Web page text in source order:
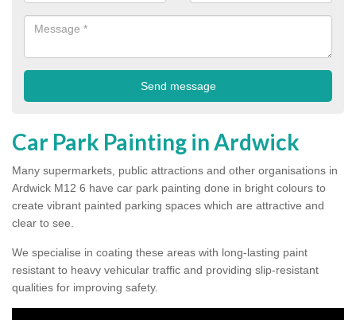
Car Park Painting in Ardwick
Many supermarkets, public attractions and other organisations in
Ardwick M12 6 have car park painting done in bright colours to
create vibrant painted parking spaces which are attractive and
clear to see.
We specialise in coating these areas with long-lasting paint
resistant to heavy vehicular traffic and providing slip-resistant
qualities for improving safety.